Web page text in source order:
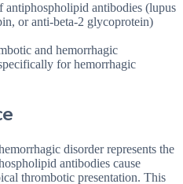
antiphospholipid antibodies (lupus
or anti-beta-2 glycoprotein)
and hemorrhagic
for hemorrhagic
disorder represents the
antibodies cause
thrombotic presentation. This